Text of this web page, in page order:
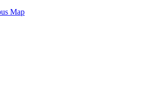
Map